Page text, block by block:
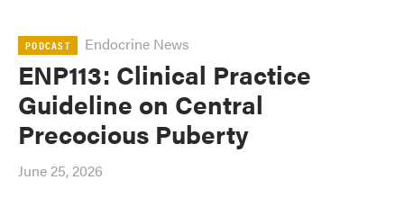
PODCAST Endocrine News
ENP113: Clinical Practice
Guideline on Central
Precocious Puberty
June 25, 2026